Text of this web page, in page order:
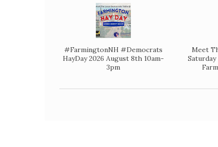
#FarmingtonNH #Democrats
HayDay 2026 August 8th 10am-
3pm
Meet